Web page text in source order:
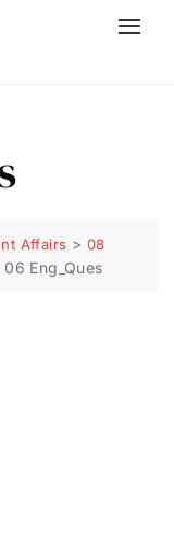
Affairs > 08
06 Eng_Ques